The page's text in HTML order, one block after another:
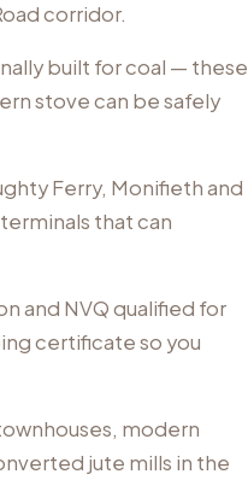
corridor.
built for coal — these
stove can be safely
Ferry, Monifieth and
that can
and NVQ qualified for
certificate so you
modern
jute mills in the